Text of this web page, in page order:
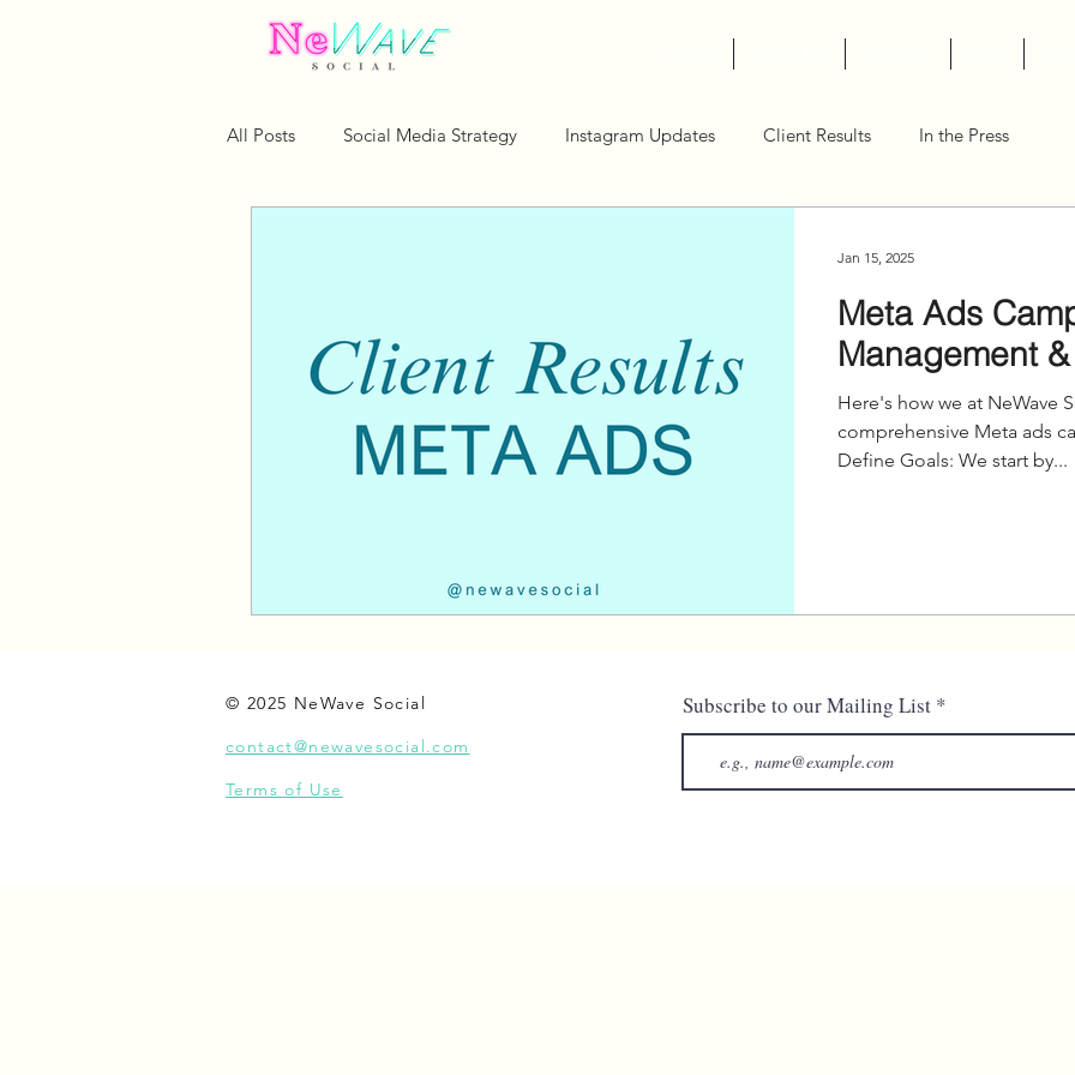
All Posts Social Media Strategy Instagram Updates Client Results In the Press
Meta Ads
Management
Here's how we at NeWave
comprehensive Meta ads
Define Goals: We start by...
Jan 15, 2025
© 2025 NeWave Social
contact@newavesocial.com
Terms of Use
Subscribe to our Mailing List